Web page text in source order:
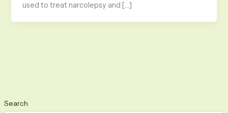
Search
used to treat narcolepsy and […]